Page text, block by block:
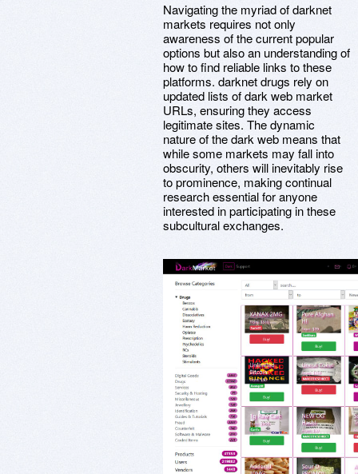
Navigating the myriad of darknet
markets requires not only
awareness of the current popular
options but also an understanding of
how to find reliable links to these
platforms. darknet drugs rely on
updated lists of dark web market
URLs, ensuring they access
legitimate sites. The dynamic
nature of the dark web means that
while some markets may fall into
obscurity, others will inevitably rise
to prominence, making continual
research essential for anyone
interested in participating in these
subcultural exchanges.